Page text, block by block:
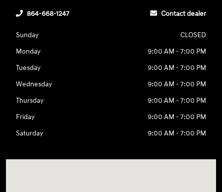
864-668-1247 Contact dealer
Sunday
CLOSED
Monday
9:00 AM - 7:00 PM
Tuesday
9:00 AM - 7:00 PM
Wednesday
9:00 AM - 7:00 PM
Thursday
9:00 AM - 7:00 PM
Friday
9:00 AM - 7:00 PM
Saturday
9:00 AM - 7:00 PM